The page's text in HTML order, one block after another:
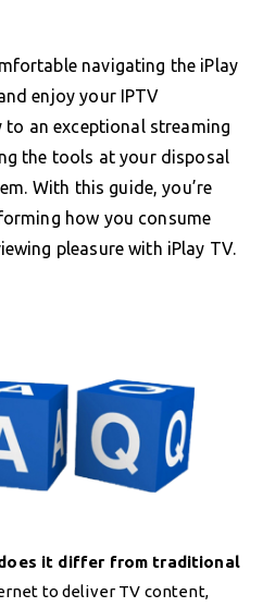
navigating the iPlay
enjoy your IPTV
an exceptional streaming
the tools at your disposal
With this guide, you’re
how you consume
pleasure with iPlay TV.
does it differ from traditional
to deliver TV content,